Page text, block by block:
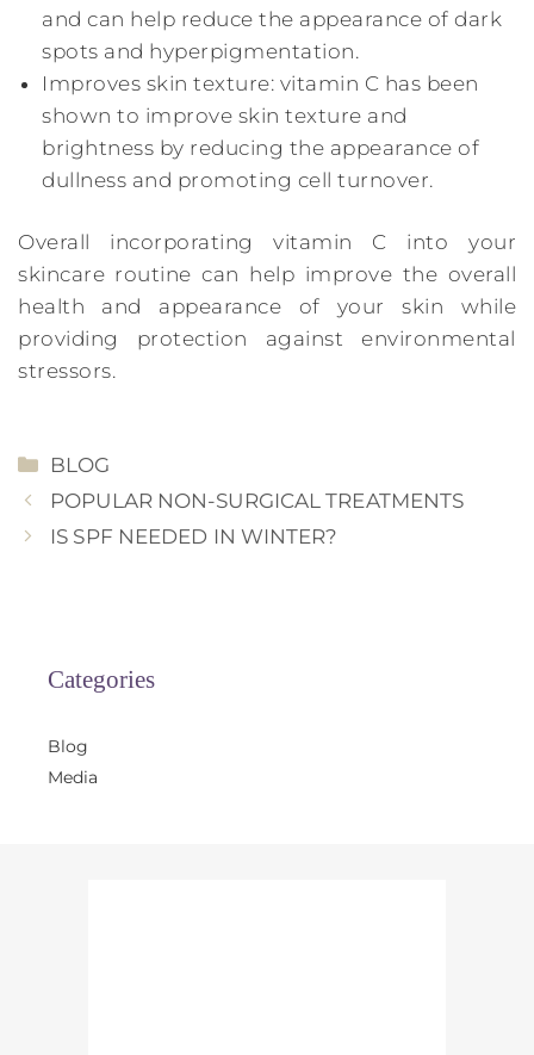
and can help reduce the appearance of dark
spots and hyperpigmentation.
Improves skin texture: vitamin C has been
shown to improve skin texture and
brightness by reducing the appearance of
dullness and promoting cell turnover.
Overall incorporating vitamin C into your
skincare routine can help improve the overall
health and appearance of your skin while
providing protection against environmental
stressors.
CATEGORIES
BLOG
POPULAR NON-SURGICAL TREATMENTS
IS SPF NEEDED IN WINTER?
Categories
Blog
Media